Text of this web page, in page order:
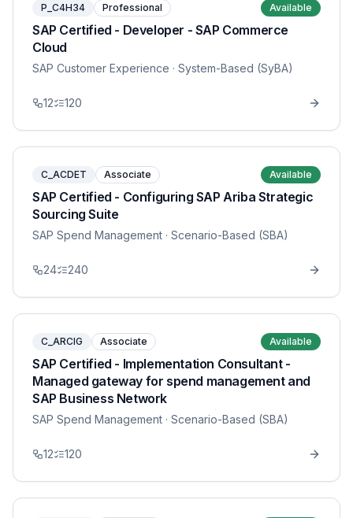
P_C4H34 Professional Available
SAP Certified - Developer - SAP Commerce
Cloud
SAP Customer Experience · System-Based (SyBA)
12 120
C_ACDET Associate Available
SAP Certified - Configuring SAP Ariba Strategic
Sourcing Suite
SAP Spend Management · Scenario-Based (SBA)
24 240
C_ARCIG Associate Available
SAP Certified - Implementation Consultant -
Managed gateway for spend management and
SAP Business Network
SAP Spend Management · Scenario-Based (SBA)
12 120